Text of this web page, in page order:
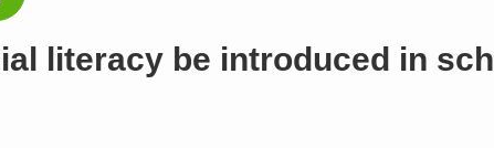
literacy be introduced in